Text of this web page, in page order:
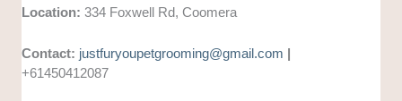
Location:334 Foxwell Rd, Coomera
Contact: justfuryoupetgrooming@gmail.com |
+61450412087